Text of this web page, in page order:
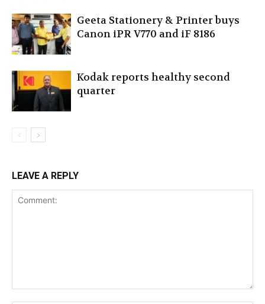
Geeta Stationery & Printer buys
Canon iPR V770 and iF 8186
Kodak reports healthy second
quarter
LEAVE A REPLY